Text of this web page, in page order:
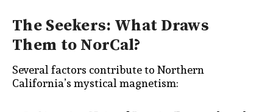
The Seekers: What Draws
Them to NorCal?
Several factors contribute to Northern
California’s mystical magnetism: